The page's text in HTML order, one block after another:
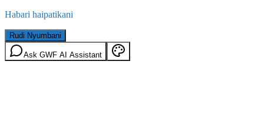
Habari haipatikani
Rudi Nyumbani
Ask GWF AI Assistant